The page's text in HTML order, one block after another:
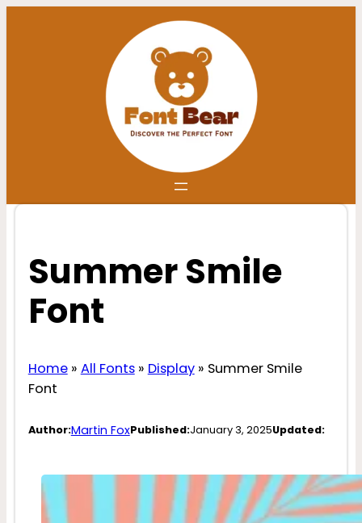
Summer Smile
Font
Home» All Fonts» Display» Summer Smile
Font
Author:Martin FoxPublished:January 3, 2025Updated: